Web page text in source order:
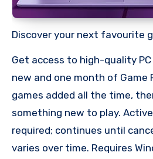
Discover your next favourite
Get access to high-quality
new and one month of Game
games added all the time,
something new to play.
required; continues until
varies over time. Requires